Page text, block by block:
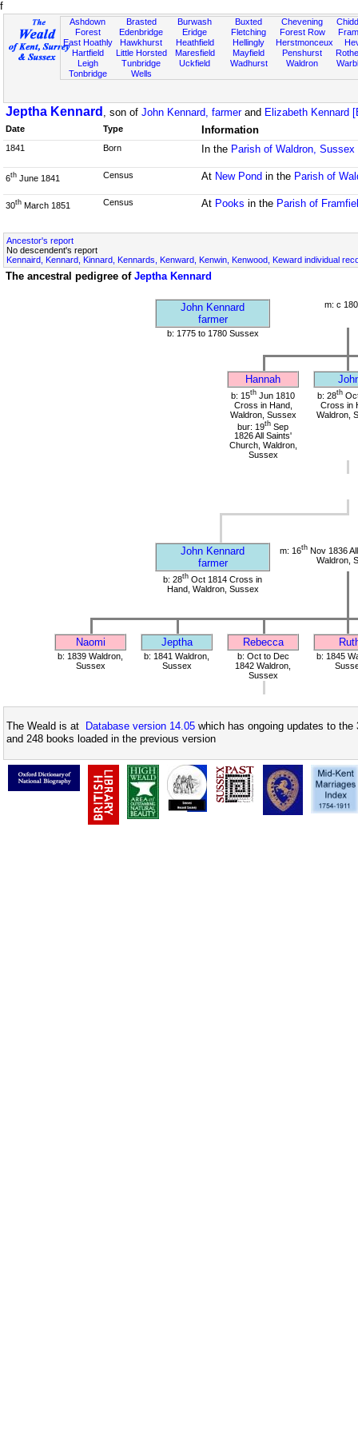
f
Ashdown
Forest
East Hoathly
Hartfield
Leigh
Tonbridge
Brasted
Edenbridge
Hawkhurst
Little Horsted
Tunbridge
Wells
Burwash
Eridge
Heathfield
Maresfield
Uckfield
Buxted
Fletching
Hellingly
Mayfield
Wadhurst
Chevening
Forest Row
Herstmonceux
Penshurst
Waldron
Jeptha Kennard , son of John Kennard, farmerand Elizabeth Kennard
Date Type Information
1841 Born In the Parish of Waldron, Sussex
6th June 1841 Census At New Pond in the Parish of
30th March 1851 Census At Pooks in the Parish of
Ancestor's report
No descendent's report
Kennaird, Kennard, Kinnard, Kennards, Kenward, Kenwin, Kenwood, Keward individual
The ancestral pedigree of Jeptha Kennard
John Kennard
farmer
m: c
b: 1775 to 1780 Sussex
Hannah
b: 15th Jun 1810
Cross in Hand,
Waldron, Sussex
bur: 19th Sep
1826 All Saints'
Church, Waldron,
Sussex
b: 28th
Cross in
Waldron,
John Kennard
farmer
m: 16thNov 1836
Waldron,
b: 28th Oct 1814 Cross in
Hand, Waldron, Sussex
Naomi Jeptha Rebecca
b: 1839 Waldron,
Sussex
b: 1841 Waldron,
Sussex
b: Oct to Dec
1842 Waldron,
Sussex
b: 1845
The Weald is at Database version 14.05 which has ongoing updates to
and 248 books loaded in the previous version